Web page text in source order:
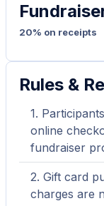
20% on receipts
Rules &
online
fundraiser
Gift card
charges are